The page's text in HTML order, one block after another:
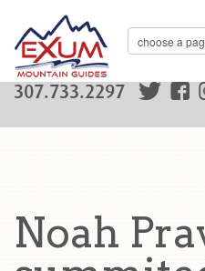
307.733.2297
Noah